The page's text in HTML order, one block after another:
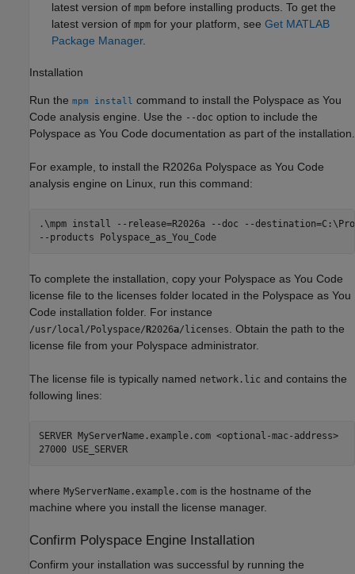
latest version of mpm before installing products. To get the
latest version of mpm for your platform, see Get MATLAB
Package Manager.
Installation
Run the mpm install command to install the Polyspace as You
Code analysis engine. Use the --doc option to include the
Polyspace as You Code documentation as part of the installation.
For example, to install the R2026a Polyspace as You Code
analysis engine on Linux, run this command:
.\mpm install --release=R2026a --doc --
--products Polyspace_as_You_Code
To complete the installation, copy your Polyspace as You Code
license file to the licenses folder located in the Polyspace as You
Code installation folder. For instance
/usr/local/Polyspace/R2026a/licenses
. Obtain the path to the
license file from your Polyspace administrator.
The license file is typically named network.lic and contains the
following lines:
SERVER MyServerName.example.com <optional-mac-address>
27000 USE_SERVER
where MyServerName.example.com is the hostname of the
machine where you install the license manager.
Confirm Polyspace Engine Installation
Confirm your installation was successful by running the